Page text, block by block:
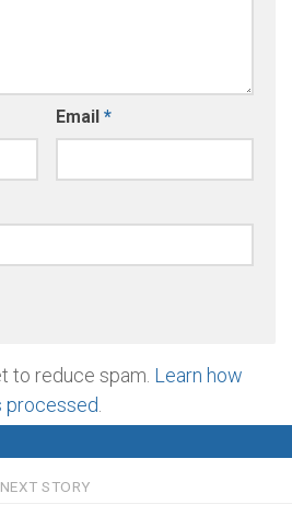
Email *
to reduce spam. Learn how
processed.
NEXT STORY